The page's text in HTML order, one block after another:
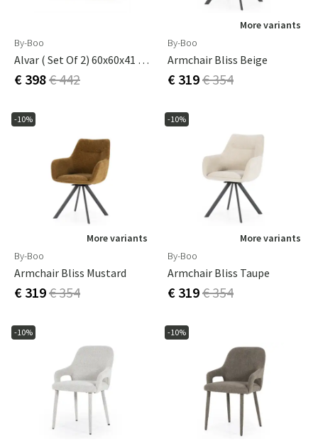
By-Boo
Alvar ( Set Of 2) 60x60x41 Cm / 45x45x35 Cm
€ 398€ 442
More variants
By-Boo
Armchair Bliss Beige
€ 319€ 354
-10%
More variants
By-Boo
Armchair Bliss Mustard
€ 319€ 354
-10%
More variants
By-Boo
Armchair Bliss Taupe
€ 319€ 354
-10% -10%